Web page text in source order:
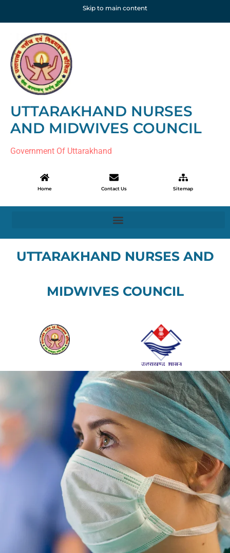
Skip to main content
UTTARAKHAND NURSES
AND MIDWIVES COUNCIL
Government Of Uttarakhand
Home Contact Us Sitemap
UTTARAKHAND NURSES AND
MIDWIVES COUNCIL